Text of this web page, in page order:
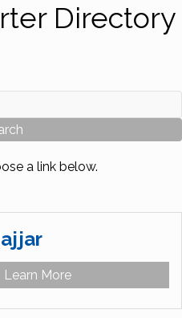
Directory
a link below.
Learn More